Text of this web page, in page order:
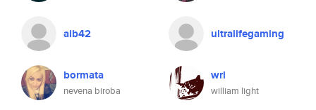
aib42 ultralifegaming
bormata
nevena biroba
wrl
william light